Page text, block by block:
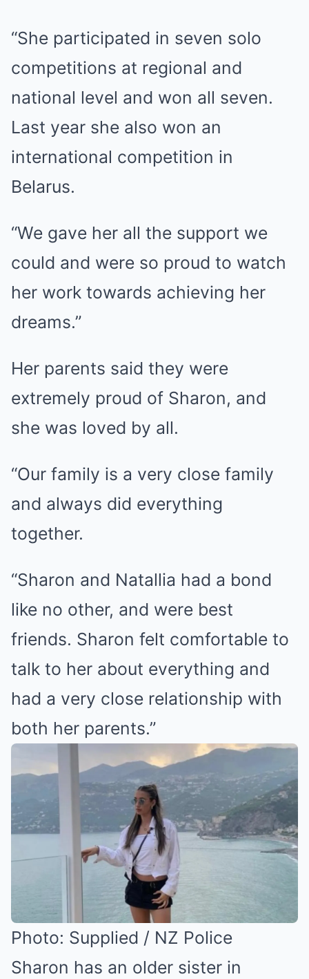
“She participated in seven solo
competitions at regional and
national level and won all seven.
Last year she also won an
international competition in
Belarus.
“We gave her all the support we
could and were so proud to watch
her work towards achieving her
dreams.”
Her parents said they were
extremely proud of Sharon, and
she was loved by all.
“Our family is a very close family
and always did everything
together.
“Sharon and Natallia had a bond
like no other, and were best
friends. Sharon felt comfortable to
talk to her about everything and
had a very close relationship with
both her parents.”
Photo: Supplied / NZ Police
Sharon has an older sister in